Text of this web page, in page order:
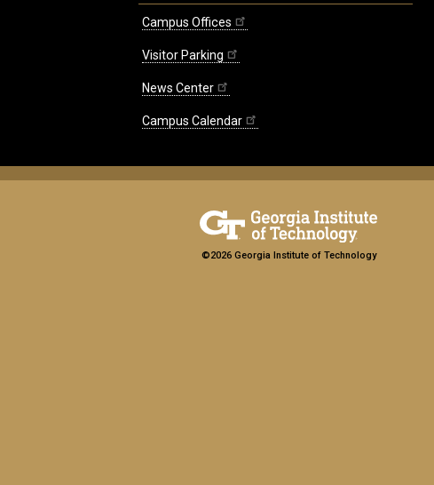
Campus Offices
Visitor Parking
News Center
Campus Calendar
©2026 Georgia Institute of Technology